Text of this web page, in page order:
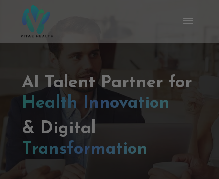
AI Talent Partner for
Health Innovation
& Digital
Transformation